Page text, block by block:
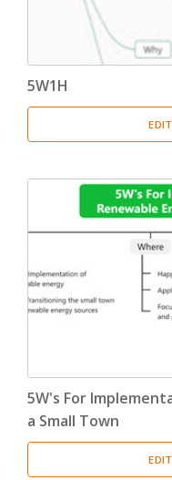
5W1H
5W's For
a Small Town